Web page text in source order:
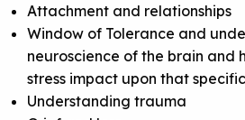
Attachment and relationships
Window of Tolerance and
neuroscience of the brain and
stress impact upon that
Understanding trauma